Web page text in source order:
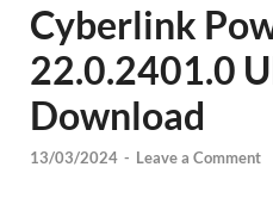
Cyberlink
22.0.2401.0
Download
13/03/2024 - Leave a Comment